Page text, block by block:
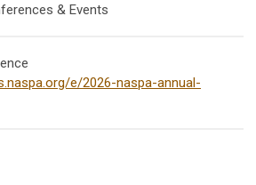
& Events
e/2026-naspa-annual-